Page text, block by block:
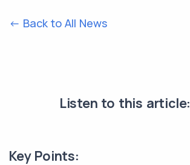
<- Back to All News
Listen to this article:
Key Points: